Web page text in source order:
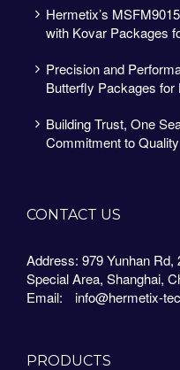
Hermetix’s
with Kovar Packages
Precision and
Butterfly Packages
Building Trust, One
Commitment to
CONTACT US
Address: 979 Yunhan Rd,
Special Area, Shanghai,
Email:
info@hermetix-
PRODUCTS